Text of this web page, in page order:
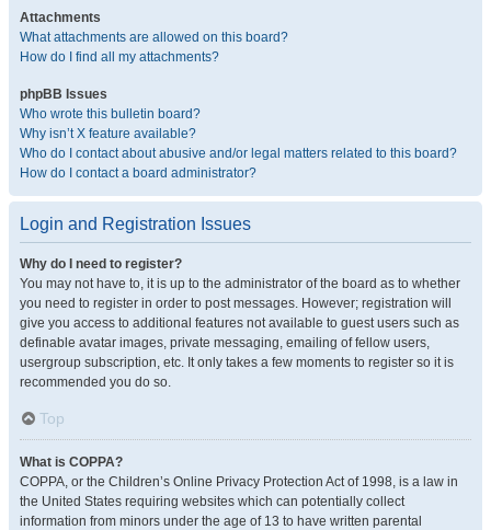
Attachments
What attachments are allowed on this board?
How do I find all my attachments?
phpBB Issues
Who wrote this bulletin board?
Why isn’t X feature available?
Who do I contact about abusive and/or legal matters related to this board?
How do I contact a board administrator?
Login and Registration Issues
Why do I need to register?
You may not have to, it is up to the administrator of the board as to whether
you need to register in order to post messages. However; registration will
give you access to additional features not available to guest users such as
definable avatar images, private messaging, emailing of fellow users,
usergroup subscription, etc. It only takes a few moments to register so it is
recommended you do so.
Top
What is COPPA?
COPPA, or the Children’s Online Privacy Protection Act of 1998, is a law in
the United States requiring websites which can potentially collect
information from minors under the age of 13 to have written parental